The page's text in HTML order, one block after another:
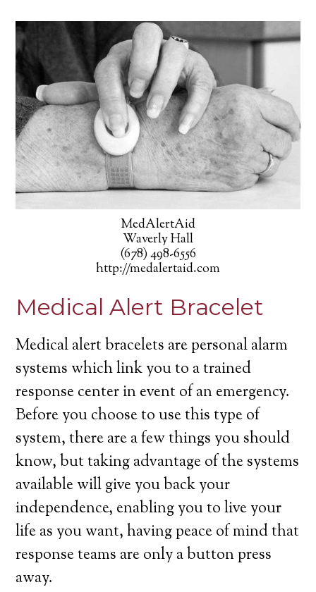
MedAlertAid
Waverly Hall
(678) 498-6556
http://medalertaid.com
Medical Alert Bracelet
Medical alert bracelets are personal alarm
systems which link you to a trained
response center in event of an emergency.
Before you choose to use this type of
system, there are a few things you should
know, but taking advantage of the systems
available will give you back your
independence, enabling you to live your
life as you want, having peace of mind that
response teams are only a button press
away.